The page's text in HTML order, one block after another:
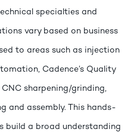
specialties and
vary based on business
to areas such as injection
Cadence’s Quality
sharpening/grinding,
and assembly. This hands-
build a broad understanding